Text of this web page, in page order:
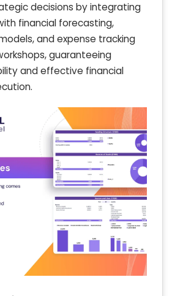
decisions by integrating
financial forecasting,
and expense tracking
guaranteeing
and effective financial